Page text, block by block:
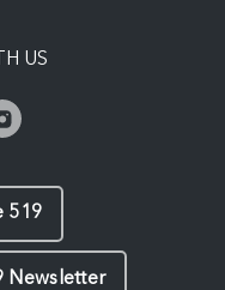
US
519
Newsletter